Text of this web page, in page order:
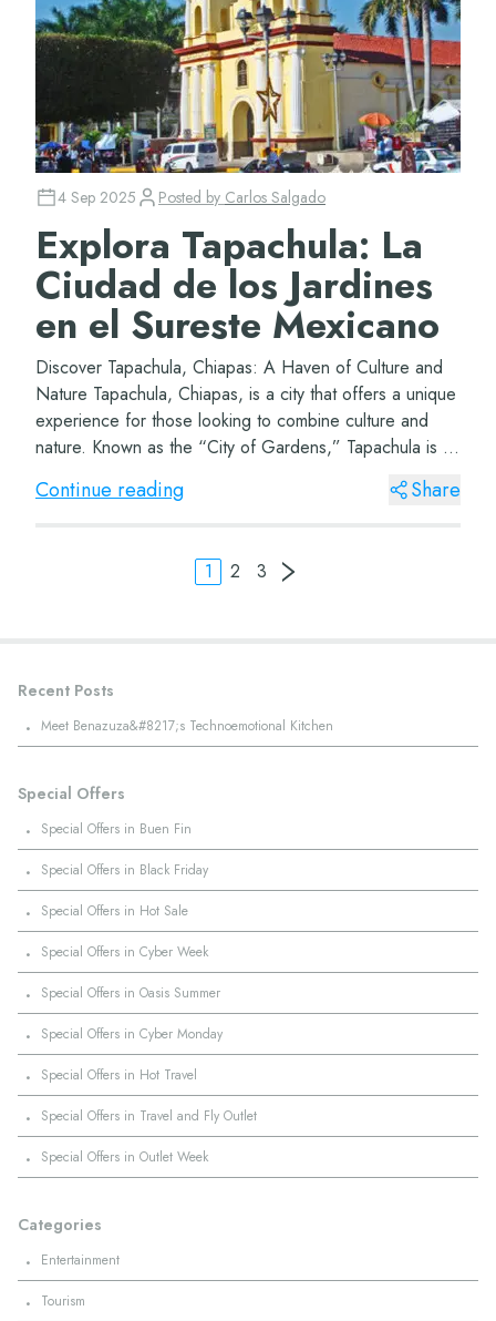
4 Sep 2025 Posted by Carlos Salgado
Explora Tapachula: La
Ciudad de los Jardines
en el Sureste Mexicano
Discover Tapachula, Chiapas: A Haven of Culture and
Nature Tapachula, Chiapas, is a city that offers a unique
experience for those looking to combine culture and
nature. Known as the “City of Gardens,” Tapachula is a
green haven in the mi...
Continue reading Share
1 2 3
Recent Posts
· Meet Benazuza&#8217;s Technoemotional Kitchen
Special Offers
· Special Offers in Buen Fin
· Special Offers in Black Friday
· Special Offers in Hot Sale
· Special Offers in Cyber Week
· Special Offers in Oasis Summer
· Special Offers in Cyber Monday
· Special Offers in Hot Travel
· Special Offers in Travel and Fly Outlet
· Special Offers in Outlet Week
Categories
· Entertainment
· Tourism